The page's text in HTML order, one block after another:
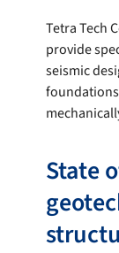
Tetra Tech
provide
seismic
State